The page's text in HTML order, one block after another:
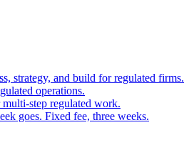
strategy, and build for regulated firms.
operations.
step regulated work.
goes. Fixed fee, three weeks.